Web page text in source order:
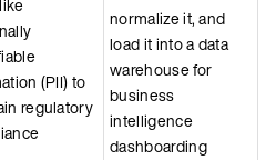
(PII) to
regulatory
normalize it, and
load it into a data
warehouse for
business
intelligence
dashboarding